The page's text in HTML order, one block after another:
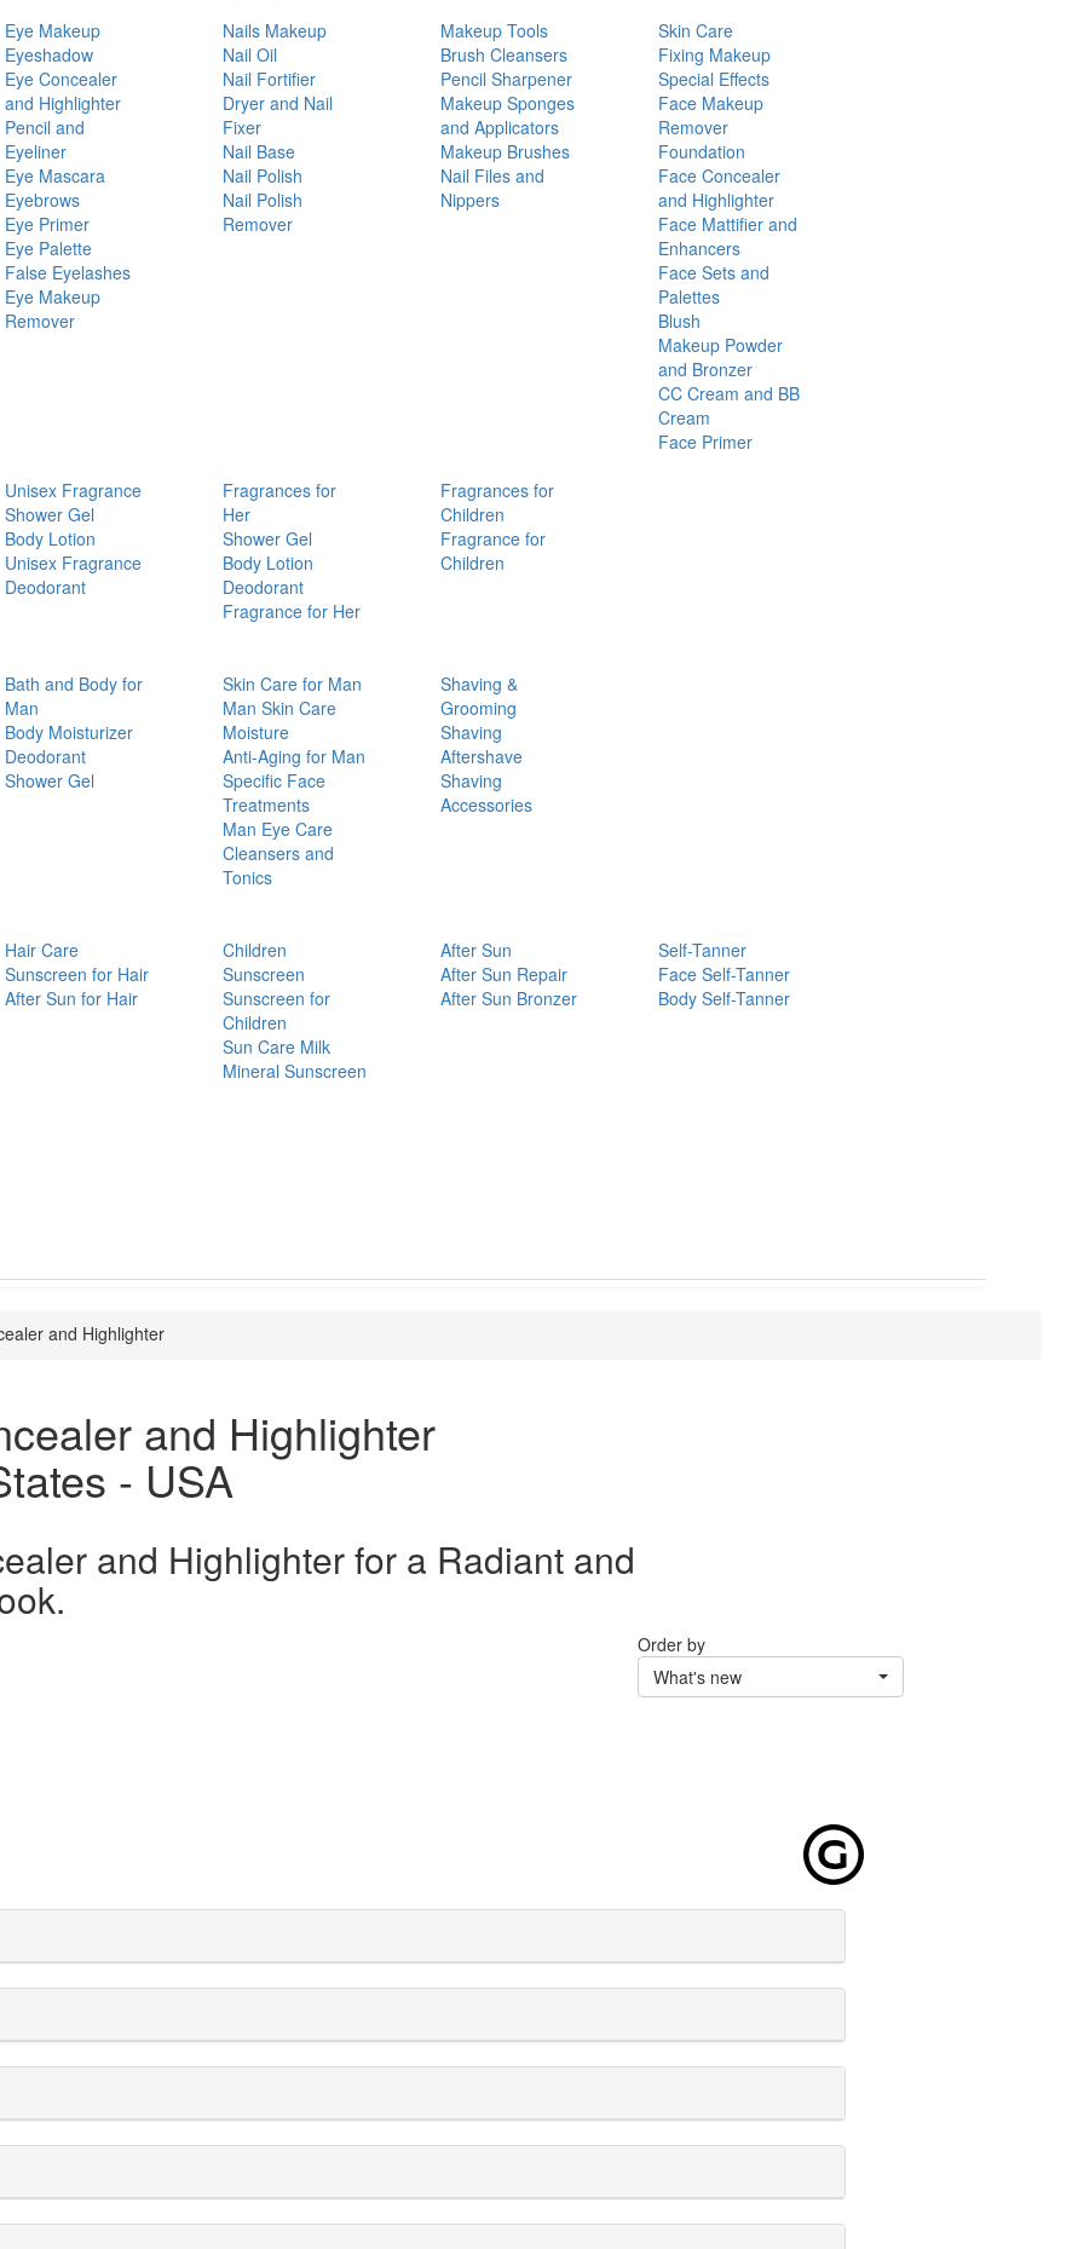
Eye Makeup
Eyeshadow
Eye Concealer
and Highlighter
Pencil and
Eyeliner
Eye Mascara
Eyebrows
Eye Primer
Eye Palette
False Eyelashes
Eye Makeup
Remover
Nails Makeup
Nail Oil
Nail Fortifier
Dryer and Nail
Fixer
Nail Base
Nail Polish
Nail Polish
Remover
Makeup Tools
Brush Cleansers
Pencil Sharpener
Makeup Sponges
and Applicators
Makeup Brushes
Nail Files and
Nippers
Skin Care
Fixing Makeup
Special Effects
Face Makeup
Remover
Foundation
Face Concealer
and Highlighter
Face Mattifier and
Enhancers
Face Sets and
Palettes
Blush
Makeup Powder
and Bronzer
CC Cream and BB
Cream
Face Primer
Unisex Fragrance
Shower Gel
Body Lotion
Unisex Fragrance
Deodorant
Fragrances for
Her
Shower Gel
Body Lotion
Deodorant
Fragrance for Her
Fragrances for
Children
Fragrance for
Children
Bath and Body for
Man
Body Moisturizer
Deodorant
Shower Gel
Skin Care for Man
Man Skin Care
Moisture
Anti-Aging for Man
Specific Face
Treatments
Man Eye Care
Cleansers and
Tonics
Shaving &
Grooming
Shaving
Aftershave
Shaving
Accessories
Hair Care
Sunscreen for Hair
After Sun for Hair
Children
Sunscreen
Sunscreen for
Children
Sun Care Milk
Mineral Sunscreen
After Sun
After Sun Repair
After Sun Bronzer
Self-Tanner
Face Self-Tanner
Body Self-Tanner
and Highlighter
and Highlighter
- USA
and Highlighter for a Radiant and
Order by
What's new